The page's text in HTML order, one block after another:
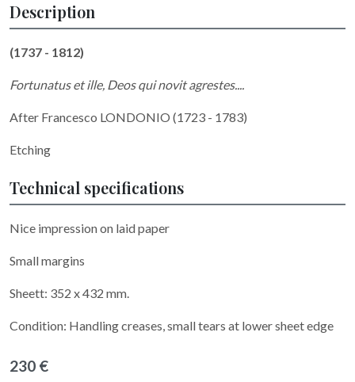
Description
(1737 - 1812)
Fortunatus et ille, Deos qui novit agrestes....
After Francesco LONDONIO (1723 - 1783)
Etching
Technical specifications
Nice impression on laid paper
Small margins
Sheett: 352 x 432 mm.
Condition: Handling creases, small tears at lower sheet edge
230 €